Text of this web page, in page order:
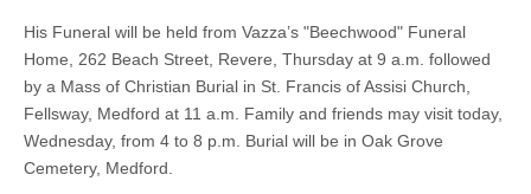
His Funeral will be held from Vazza’s "Beechwood" Funeral
Home, 262 Beach Street, Revere, Thursday at 9 a.m. followed
by a Mass of Christian Burial in St. Francis of Assisi Church,
Fellsway, Medford at 11 a.m. Family and friends may visit today,
Wednesday, from 4 to 8 p.m. Burial will be in Oak Grove
Cemetery, Medford.